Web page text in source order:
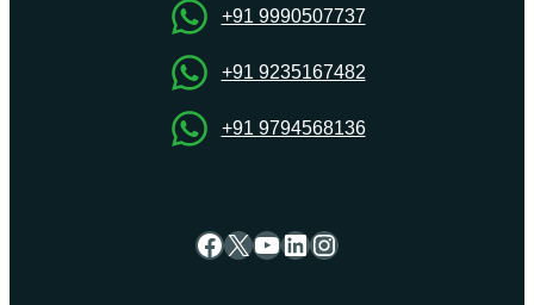
+91 9990507737
+91 9235167482
+91 9794568136
Facebook
X YouTube
LinkedIn
Instagram